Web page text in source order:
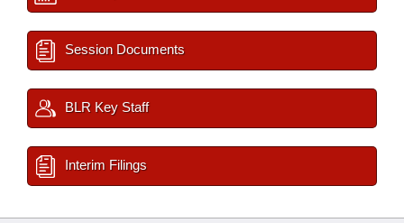
Session Documents
BLR Key Staff
Interim Filings